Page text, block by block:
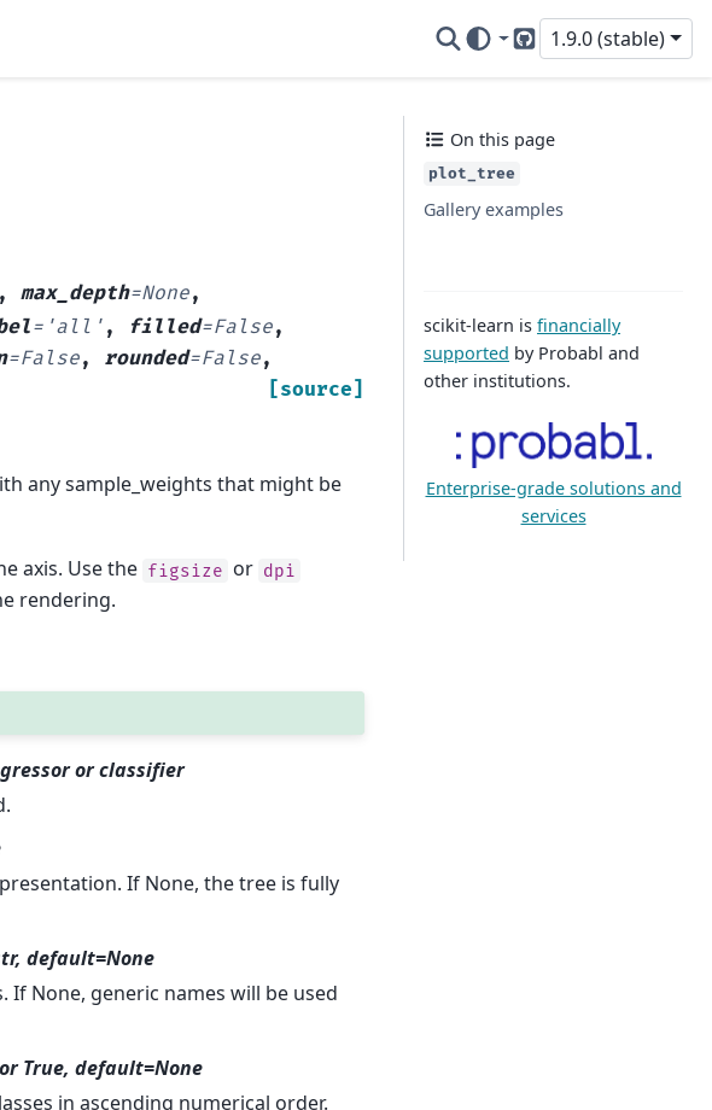
GitHub
1.9.0 (stable)
max_depth=None,
= 'all' , filled=False,
=False, rounded=False,
[source]
any sample_weights that might be
axis. Use the figsize or dpi
rendering.
or classifier
If None, the tree is fully
default=None
If None, generic names will be used
True, default=None
in ascending numerical order.
On this page
plot_tree
Gallery examples
scikit-learn is financially
supported by Probabl and
other institutions.
Enterprise-grade solutions and
services